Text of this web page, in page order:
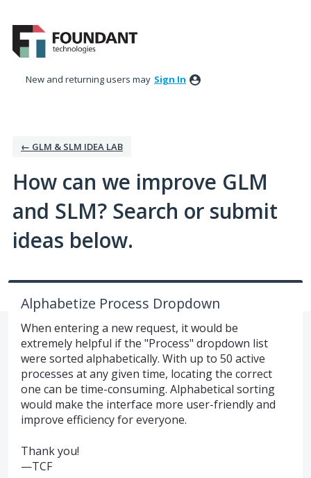
to
content
New and returning users may Sign In
← GLM & SLM IDEA LAB
How can we improve GLM
and SLM? Search or submit
ideas below.
Alphabetize Process Dropdown
When entering a new request, it would be
extremely helpful if the "Process" dropdown list
were sorted alphabetically. With up to 50 active
processes at any given time, locating the correct
one can be time-consuming. Alphabetical sorting
would make the interface more user-friendly and
improve efficiency for everyone.
Thank you!
—TCF